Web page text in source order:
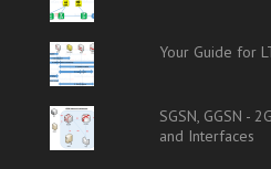
Your Guide for
SGSN, GGSN -
and Interfaces